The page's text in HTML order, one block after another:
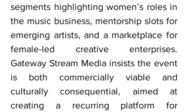
segments highlighting women’s roles in
the music business, mentorship slots for
emerging artists, and a marketplace for
female-led creative enterprises.
Gateway Stream Media insists the event
is both commercially viable and
culturally consequential, aimed at
creating a recurring platform for